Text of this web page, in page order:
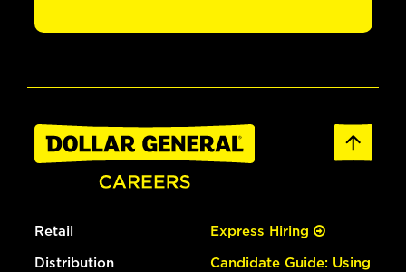
Retail
Distribution
Express Hiring
Candidate Guide: Using